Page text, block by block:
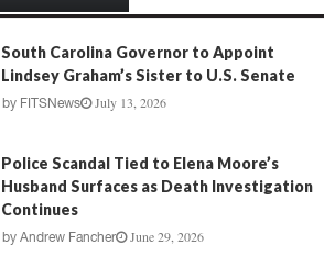
South Carolina Governor to Appoint
Lindsey Graham’s Sister to U.S. Senate
by FITSNews July 13, 2026
Police Scandal Tied to Elena Moore’s
Husband Surfaces as Death Investigation
Continues
by Andrew Fancher June 29, 2026